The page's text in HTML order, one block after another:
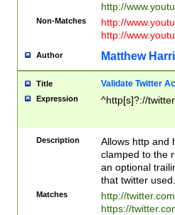
http://
Non-Matches
http://
http://
Author Matthew
Title Validate Twitter
Expression ^http[s]?://
Description
Allows http and
clamped to the
an optional
that twitter used.
Matches
http://
https://